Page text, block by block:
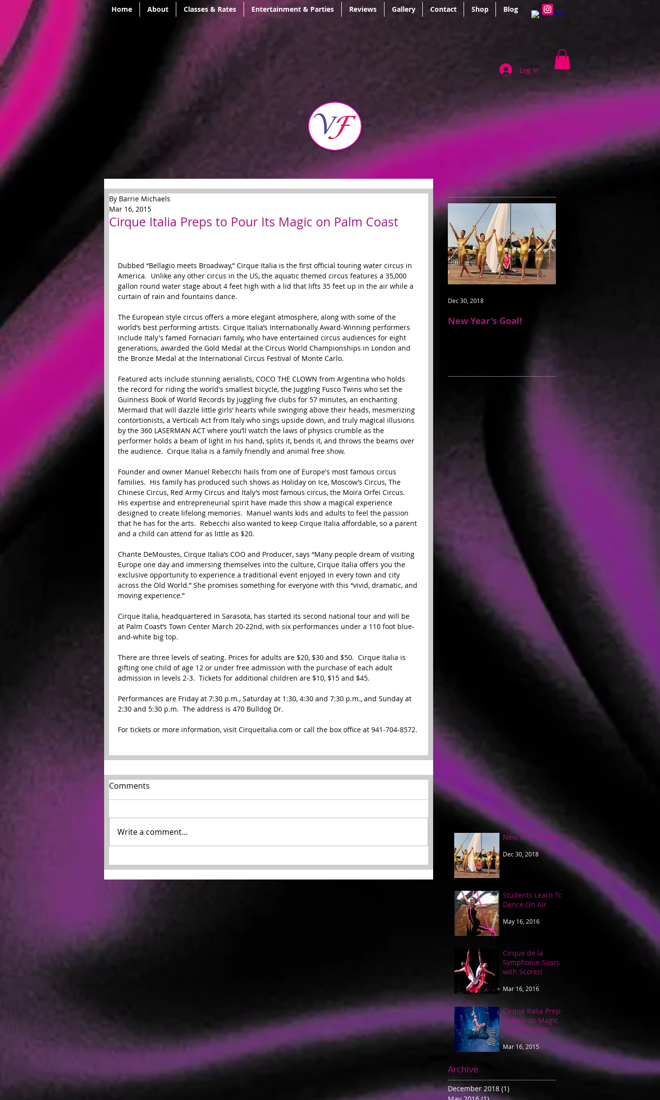
Home About Classes & Rates Entertainment & Parties Reviews Gallery Contact Shop Blog
Log In
Cirque Italia Preps to Pour Its Magic on Palm Coast
By Barrie Michaels
Mar 16, 2015
Dubbed “Bellagio meets Broadway,” Cirque Italia is the first official touring water circus in
America.  Unlike any other circus in the US, the aquatic themed circus features a 35,000
gallon round water stage about 4 feet high with a lid that lifts 35 feet up in the air while a
curtain of rain and fountains dance.
The European style circus offers a more elegant atmosphere, along with some of the
world’s best performing artists. Cirque Italia’s Internationally Award-Winning performers
include Italy's famed Fornaciari family, who have entertained circus audiences for eight
generations, awarded the Gold Medal at the Circus World Championships in London and
the Bronze Medal at the International Circus Festival of Monte Carlo.
Featured acts include stunning aerialists, COCO THE CLOWN from Argentina who holds
the record for riding the world's smallest bicycle, the Juggling Fusco Twins who set the
Guinness Book of World Records by juggling five clubs for 57 minutes, an enchanting
Mermaid that will dazzle little girls’ hearts while swinging above their heads, mesmerizing
contortionists, a Verticali Act from Italy who sings upside down, and truly magical illusions
by the 360 LASERMAN ACT where you’ll watch the laws of physics crumble as the
performer holds a beam of light in his hand, splits it, bends it, and throws the beams over
the audience.  Cirque Italia is a family friendly and animal free show.
Founder and owner Manuel Rebecchi hails from one of Europe's most famous circus
families.  His family has produced such shows as Holiday on Ice, Moscow’s Circus, The
Chinese Circus, Red Army Circus and Italy’s most famous circus, the Moira Orfei Circus.
His expertise and entrepreneurial spirit have made this show a magical experience
designed to create lifelong memories.  Manuel wants kids and adults to feel the passion
that he has for the arts.  Rebecchi also wanted to keep Cirque Italia affordable, so a parent
and a child can attend for as little as $20.
Chante DeMoustes, Cirque Italia’s COO and Producer, says “Many people dream of visiting
Europe one day and immersing themselves into the culture, Cirque Italia offers you the
exclusive opportunity to experience a traditional event enjoyed in every town and city
across the Old World.” She promises something for everyone with this “vivid, dramatic, and
moving experience.”
Cirque Italia, headquartered in Sarasota, has started its second national tour and will be
at Palm Coast’s Town Center March 20-22nd, with six performances under a 110 foot blue-
and-white big top.
There are three levels of seating. Prices for adults are $20, $30 and $50.  Cirque Italia is
gifting one child of age 12 or under free admission with the purchase of each adult
admission in levels 2-3.  Tickets for additional children are $10, $15 and $45.
Performances are Friday at 7:30 p.m., Saturday at 1:30, 4:30 and 7:30 p.m., and Sunday at
2:30 and 5:30 p.m.  The address is 470 Bulldog Dr.
For tickets or more information, visit CirqueItalia.com or call the box office at 941-704-8572.
Comments
Write a comment...
Featured Posts
New Year's Goal!
Dec 30, 2018
New Year's Goal!
Dec 30, 2018
Students Learn To
Dance On Air
May 16, 2016
Cirque de la
Symphonie Soars
with Scores!
Mar 16, 2016
Cirque Italia Preps
to Pour Its Magic
on Palm Coast
Mar 16, 2015
Archive
December 2018 (1)